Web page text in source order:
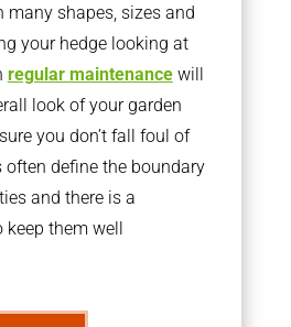
many shapes, sizes and
your hedge looking at
regular maintenancewill
look of your garden
you don’t fall foul of
often define the boundary
and there is a
keep them well